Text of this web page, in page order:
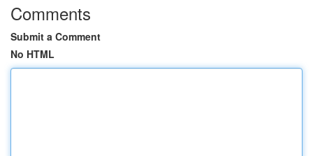
Comments
Submit a Comment
No HTML